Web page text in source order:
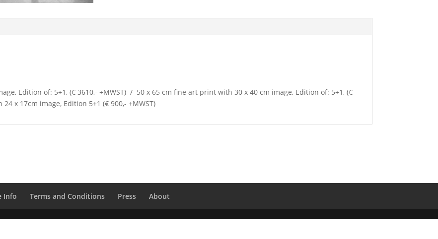
Edition of: 5+1, (€ 3610,- +MWST) / 50 x 65 cm fine art print with 30 x 40 cm image, Edition of: 5+1, (€
x 17cm image, Edition 5+1 (€ 900,- +MWST)
Info Terms and Conditions Press About